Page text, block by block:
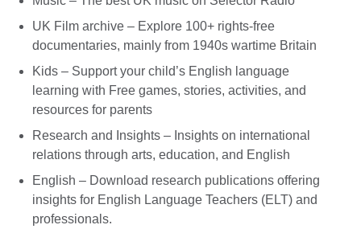
UK Film archive – Explore 100+ rights-free
documentaries, mainly from 1940s wartime Britain
Kids – Support your child’s English language
learning with Free games, stories, activities, and
resources for parents
Research and Insights – Insights on international
relations through arts, education, and English
English – Download research publications offering
insights for English Language Teachers (ELT) and
professionals.